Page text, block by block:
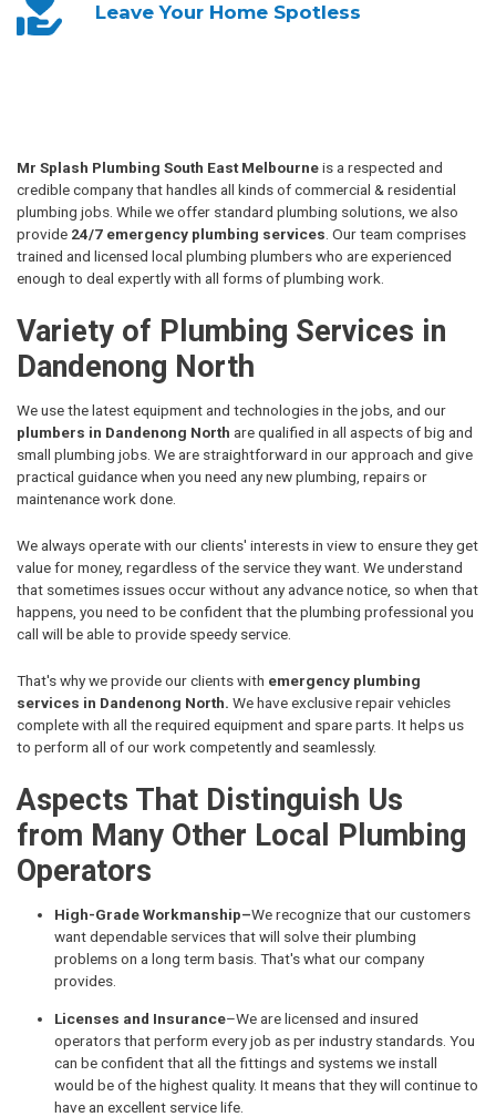
Leave YourHome Spotless
Mr Splash Plumbing South East Melbourneis a respected and
credible company that handles all kinds of commercial & residential
plumbing jobs. While we offer standard plumbing solutions, we also
provide 24/7 emergency plumbing services . Our team comprises
trained and licensed local plumbing plumbers who are experienced
enough to deal expertly with all forms of plumbing work.
Variety of Plumbing Services in
Dandenong North
We use the latest equipment and technologies in the jobs, and our
plumbers in Dandenong North are qualified in all aspects of big and
small plumbing jobs. We are straightforward in our approach and give
practical guidance when you need any new plumbing, repairs or
maintenance work done.
We always operate with our clients' interests in view to ensure they get
value for money, regardless of the service they want. We understand
that sometimes issues occur without any advance notice, so when that
happens, you need to be confident that the plumbing professional you
call will be able to provide speedy service.
That's why we provide our clients with emergency plumbing
services in Dandenong North. We have exclusive repair vehicles
complete with all the required equipment and spare parts. It helps us
to perform all of our work competently and seamlessly.
Aspects That Distinguish Us
from Many Other Local Plumbing
Operators
High-Grade Workmanship–We recognize that our customers
want dependable services that will solve their plumbing
problems on a long term basis. That's what our company
provides.
Licenses and Insurance–We are licensed and insured
operators that perform every job as per industry standards. You
can be confident that all the fittings and systems we install
would be of the highest quality. It means that they will continue to
have an excellent service life.